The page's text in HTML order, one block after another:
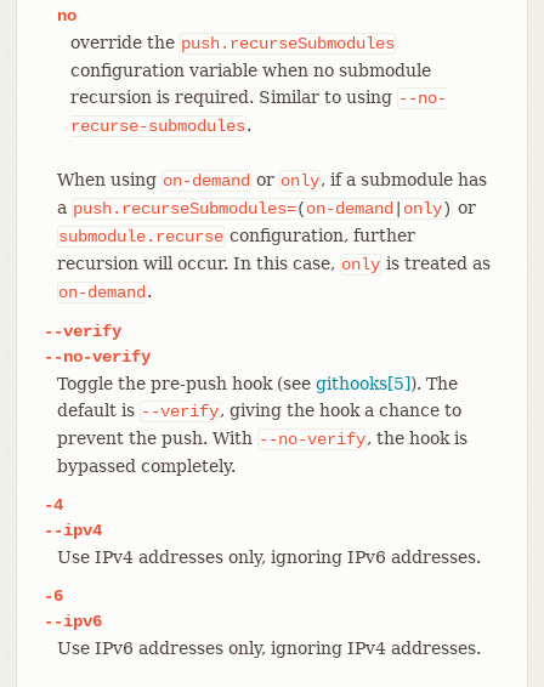
no
override the push.recurseSubmodules
configuration variable when no submodule
recursion is required. Similar to using --no-
recurse-submodules.
When using on-demand or only, if a submodule has
a push.recurseSubmodules=(on-demand only) or
submodule.recurse configuration, further
recursion will occur. In this case, only is treated as
on-demand .
--verify
--no-verify
Toggle the pre-push hook (see githooks[5]). The
default is --verify, giving the hook a chance to
prevent the push. With --no-verify, the hook is
bypassed completely.
-4
--ipv4
Use IPv4 addresses only, ignoring IPv6 addresses.
-6
--ipv6
Use IPv6 addresses only, ignoring IPv4 addresses.